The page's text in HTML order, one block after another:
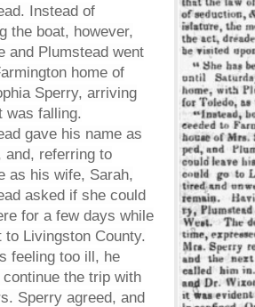
Instead of
the boat, however,
and Plumstead went
home of
Sperry, arriving
was falling.
gave his name as
and, referring to
as his wife, Sarah,
asked if she could
for a few days while
to Livingston County.
feeling too ill, he
the trip with
Sperry agreed, and